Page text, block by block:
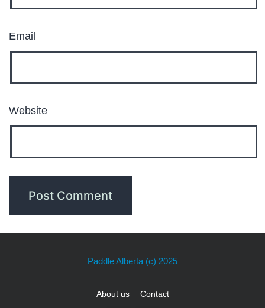
Email
Website
Paddle Alberta (c) 2025
About us Contact